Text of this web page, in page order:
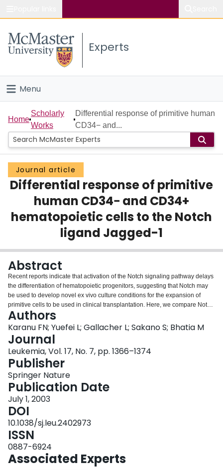
Study
Connect
Experts
Menu
Home
People
Groups
Scholarly Works
About
Home
Scholarly
Works
Differential response of primitive human
CD34− and...
Journal article
Differential response of primitive
human CD34− and CD34+
hematopoietic cells to the Notch
ligand Jagged-1
Abstract
Recent reports indicate that activation of the Notch signaling pathway delays
the differentiation of hematopoietic progenitors, suggesting that Notch may
be used to develop novel ex vivo culture conditions for the expansion of
primitive cells to be used in clinical transplantation. Here, we compare Notch
expression and the effects of Jagged-1 treatment on highly purified
subfractions of primitive CD34+ and CD34− human hematopoietic cells.
Unlike response of cultured CD34+ cells, Jagged-1 treatment did not
enhance the proliferation of CD34− cells, or promote differentiation of CD34−
cells into CD34+ cells. While CD34+ and AC133−CD34− cells were shown
to express all known forms of Notch receptors, Notch-3 and Notch-4 were not
detected in AC133+CD34− cells. Similarly, CD34+ progeny of differentiated
CD34− cells did not upregulate Notch-3 or Notch-4 upon differentiation,
although transcripts for these genes were expressed in CD34+ arising from
CD34+ CD38− parents, suggesting that the Notch receptor expression is
tightly and differentially controlled. Fringe, known to inhibit Notch signaling in
response to specific Notch ligands, was expressed in parent CD34− and
CD34+ cells as well as their CD34+ progeny. We suggest that the inability of
primitive CD34− cells to positively respond to Jagged-1 may be due in part to
the absence of Notch-3 and Notch-4. Taken together, our study illustrates
functional distinctiveness of the primitive CD34− subsets to CD34+
counterparts in relation to Jagged-1 response, and represents the first
Authors
Karanu FN; Yuefei L; Gallacher L; Sakano S; Bhatia M
Journal
Leukemia, Vol. 17, No. 7, pp. 1366–1374
Publisher
Springer Nature
Publication Date
July 1, 2003
DOI
10.1038/sj.leu.2402973
ISSN
0887-6924
Associated Experts